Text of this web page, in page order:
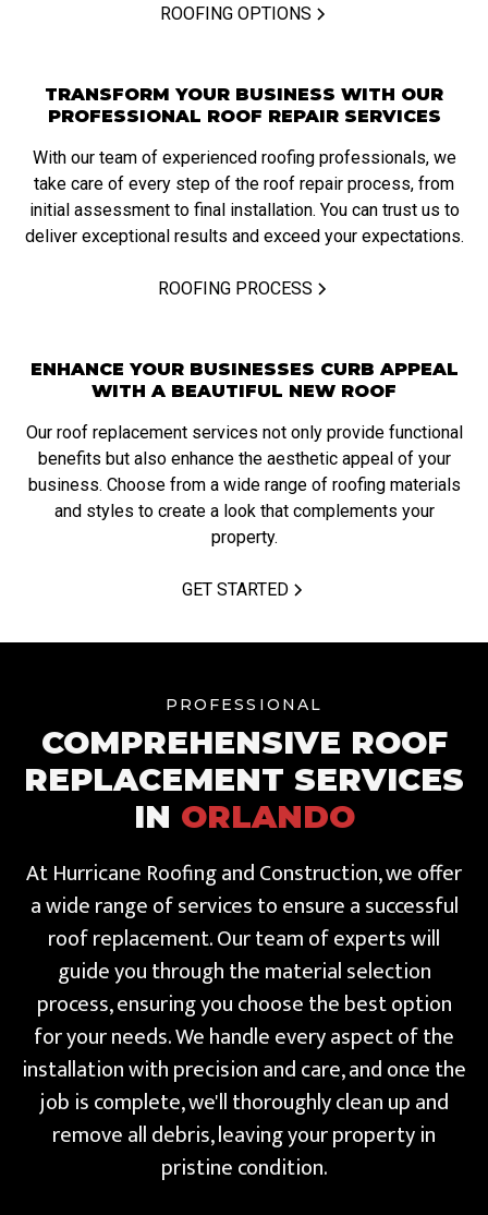
ROOFING OPTIONS
TRANSFORM YOUR BUSINESS WITH OUR
PROFESSIONAL ROOF REPAIR SERVICES
With our team of experienced roofing professionals, we
take care of every step of the roof repair process, from
initial assessment to final installation. You can trust us to
deliver exceptional results and exceed your expectations.
ROOFING PROCESS
ENHANCE YOUR BUSINESSES CURB APPEAL
WITH A BEAUTIFUL NEW ROOF
Our roof replacement services not only provide functional
benefits but also enhance the aesthetic appeal of your
business. Choose from a wide range of roofing materials
and styles to create a look that complements your
property.
GET STARTED
PROFESSIONAL
COMPREHENSIVE ROOF
REPLACEMENT SERVICES
IN ORLANDO
At Hurricane Roofing and Construction, we offer
a wide range of services to ensure a successful
roof replacement. Our team of experts will
guide you through the material selection
process, ensuring you choose the best option
for your needs. We handle every aspect of the
installation with precision and care, and once the
job is complete, we'll thoroughly clean up and
remove all debris, leaving your property in
pristine condition.